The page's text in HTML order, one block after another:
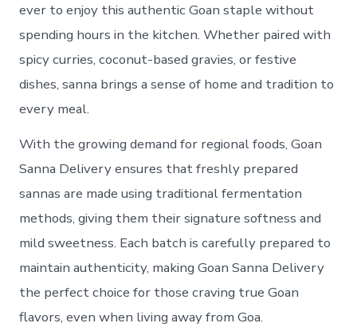
ever to enjoy this authentic Goan staple without
spending hours in the kitchen. Whether paired with
spicy curries, coconut-based gravies, or festive
dishes, sanna brings a sense of home and tradition to
every meal.
With the growing demand for regional foods, Goan
Sanna Delivery ensures that freshly prepared
sannas are made using traditional fermentation
methods, giving them their signature softness and
mild sweetness. Each batch is carefully prepared to
maintain authenticity, making Goan Sanna Delivery
the perfect choice for those craving true Goan
flavors, even when living away from Goa.